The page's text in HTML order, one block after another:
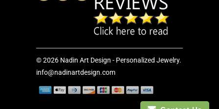
© 2026 Nadin Art Design - Personalized Jewelry.
info@nadinartdesign.com